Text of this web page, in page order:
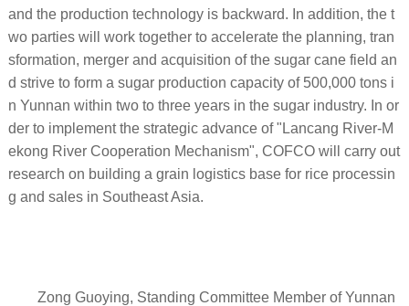
and the production technology is backward. In addition, the t
wo parties will work together to accelerate the planning, tran
sformation, merger and acquisition of the sugar cane field an
d strive to form a sugar production capacity of 500,000 tons i
n Yunnan within two to three years in the sugar industry. In or
der to implement the strategic advance of "Lancang River-M
ekong River Cooperation Mechanism", COFCO will carry out
research on building a grain logistics base for rice processin
g and sales in Southeast Asia.
Zong Guoying, Standing Committee Member of Yunnan